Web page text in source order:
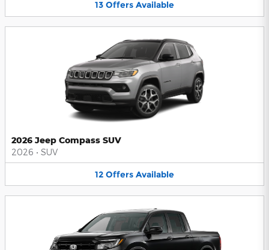
13 Offers Available
2026 Jeep Compass SUV
2026 • SUV
12 Offers Available